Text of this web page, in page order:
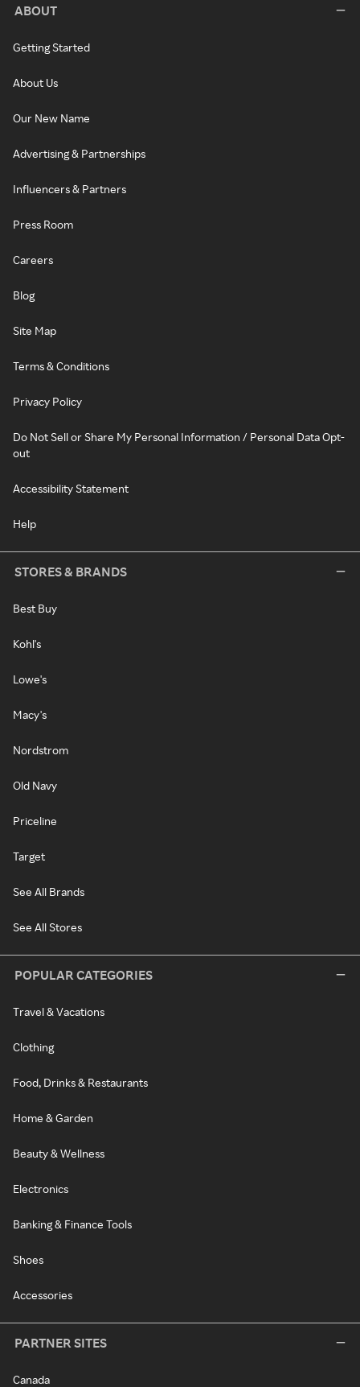
ABOUT
Getting Started
About Us
Our New Name
Advertising & Partnerships
Influencers & Partners
Press Room
Careers
Blog
Site Map
Terms & Conditions
Privacy Policy
Do Not Sell or Share My Personal Information / Personal Data Opt-
out
Accessibility Statement
Help
STORES & BRANDS
Best Buy
Kohl's
Lowe's
Macy's
Nordstrom
Old Navy
Priceline
Target
See All Brands
See All Stores
POPULAR CATEGORIES
Travel & Vacations
Clothing
Food, Drinks & Restaurants
Home & Garden
Beauty & Wellness
Electronics
Banking & Finance Tools
Shoes
Accessories
PARTNER SITES
Canada